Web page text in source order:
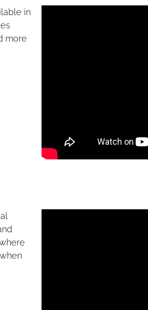
in
more